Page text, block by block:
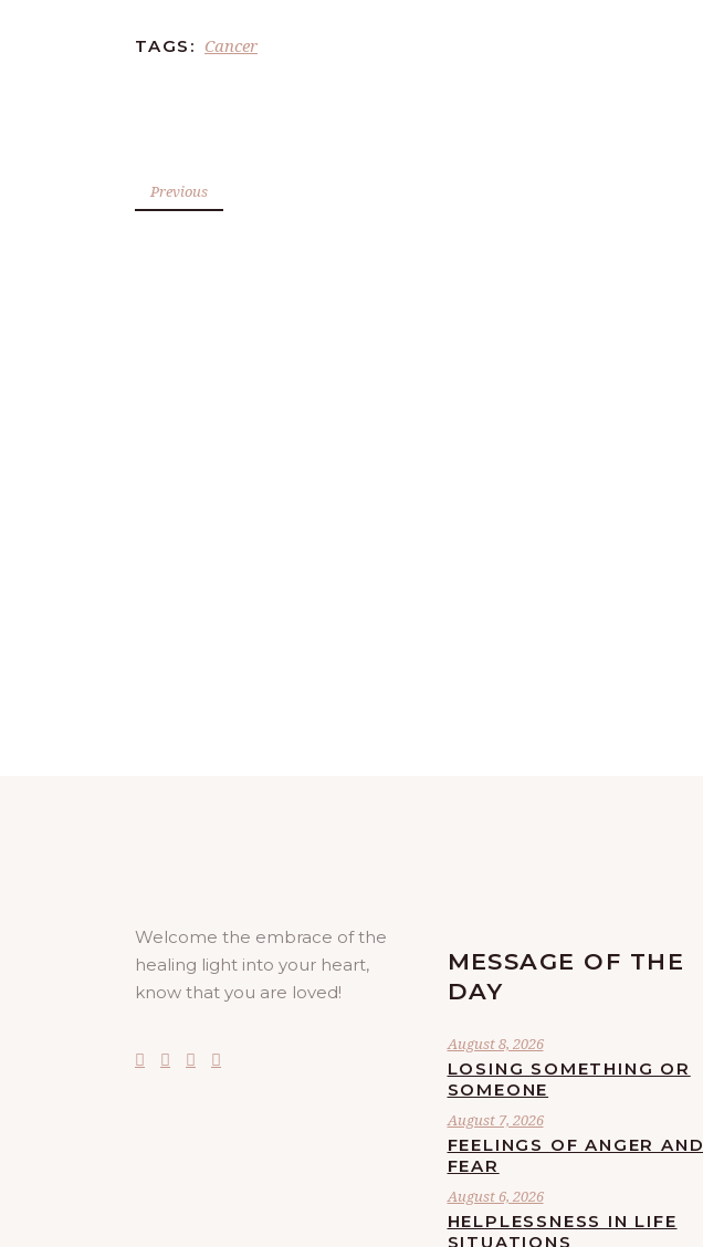
TAGS: Cancer
Previous
Welcome the embrace of the
healing light into your heart,
know that you are loved!
MESSAGE OF THE
DAY
August 8, 2026
LOSING SOMETHING OR
SOMEONE
August 7, 2026
FEELINGS OF ANGER AND
FEAR
August 6, 2026
HELPLESSNESS IN LIFE
SITUATIONS